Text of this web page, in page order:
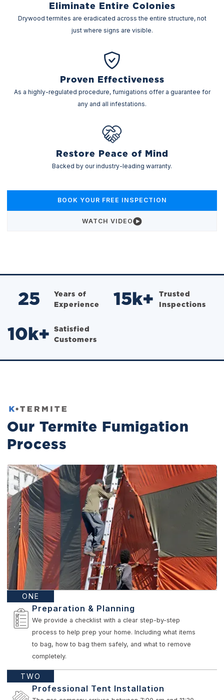
Eliminate Entire Colonies
Drywood termites are eradicated across the entire structure, not
just where signs are visible.
Proven Effectiveness
As a highly-regulated procedure, fumigations offer a guarantee for
any and all infestations.
Restore Peace of Mind
Backed by our industry-leading warranty.
BOOK YOUR FREE INSPECTION
WATCH VIDEO
25
Years of
Experience
15 k+
Trusted
Inspections
10 k+
Satisfied
Customers
Our Termite Fumigation
Process
ONE
Preparation & Planning
We provide a checklist with a clear step-by-step
process to help prep your home. Including what items
to bag, how to bag them safely, and what to remove
completely.
TWO
Professional Tent Installation